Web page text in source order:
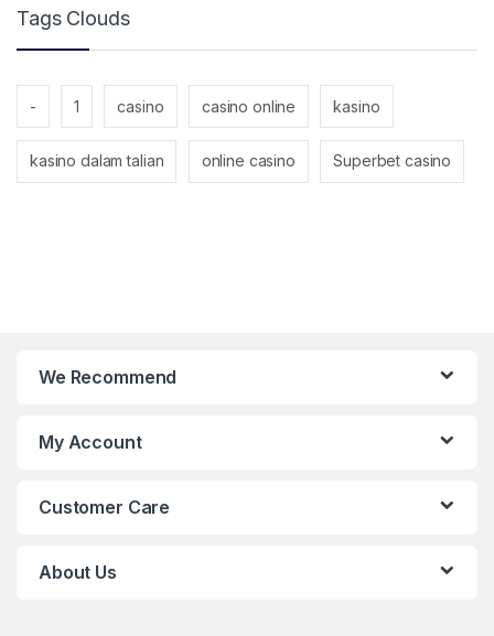
Tags Clouds
- 1 casino casino online kasino
kasino dalam talian online casino Superbet casino
We Recommend
My Account
Customer Care
About Us